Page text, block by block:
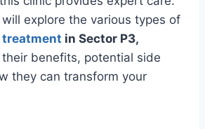
explore the various types of
in Sector P3,
their benefits, potential side
they can transform your